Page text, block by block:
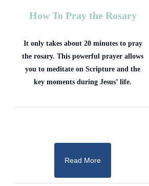
How To Pray the Rosary
It only takes about 20 minutes to pray
the rosary. This powerful prayer allows
you to meditate on Scripture and the
key moments during Jesus’ life.
Read More